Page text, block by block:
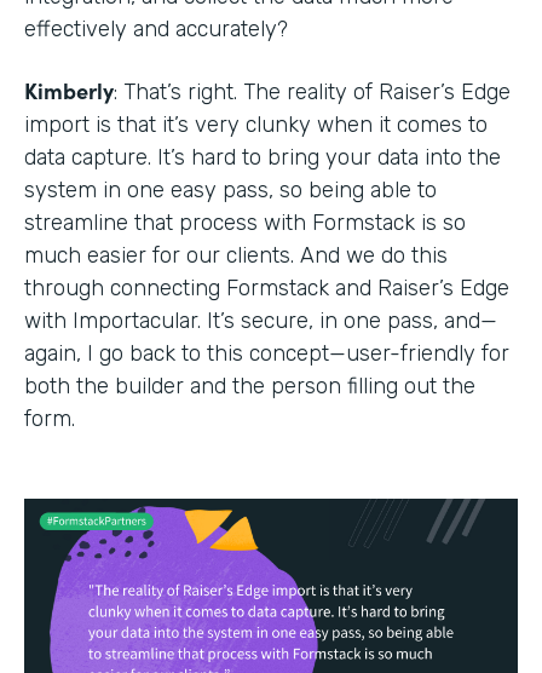
effectively and accurately?
Kimberly: That’s right. The reality of Raiser’s Edge
import is that it’s very clunky when it comes to
data capture. It’s hard to bring your data into the
system in one easy pass, so being able to
streamline that process with Formstack is so
much easier for our clients. And we do this
through connecting Formstack and Raiser’s Edge
with Importacular. It’s secure, in one pass, and—
again, I go back to this concept—user-friendly for
both the builder and the person filling out the
form.